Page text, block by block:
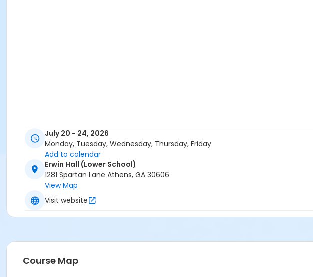
July 20 - 24, 2026
Monday, Tuesday, Wednesday, Thursday, Friday
Add to calendar
Erwin Hall (Lower School)
1281 Spartan Lane Athens, GA 30606
View Map
Visit website
Course Map